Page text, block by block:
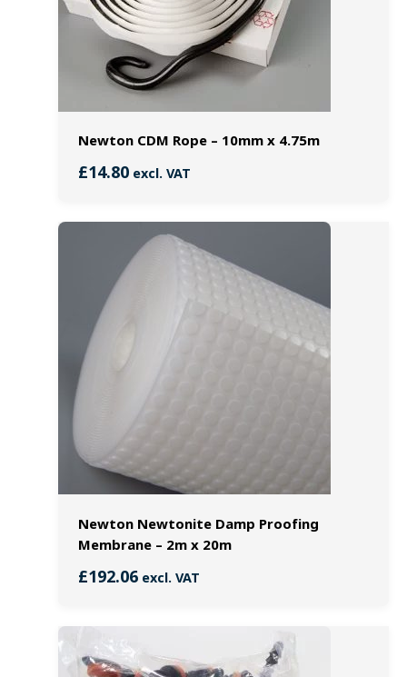
Newton CDM Rope – 10mm x 4.75m
£14.80excl. VAT
Newton Newtonite Damp Proofing
Membrane – 2m x 20m
£192.06excl. VAT